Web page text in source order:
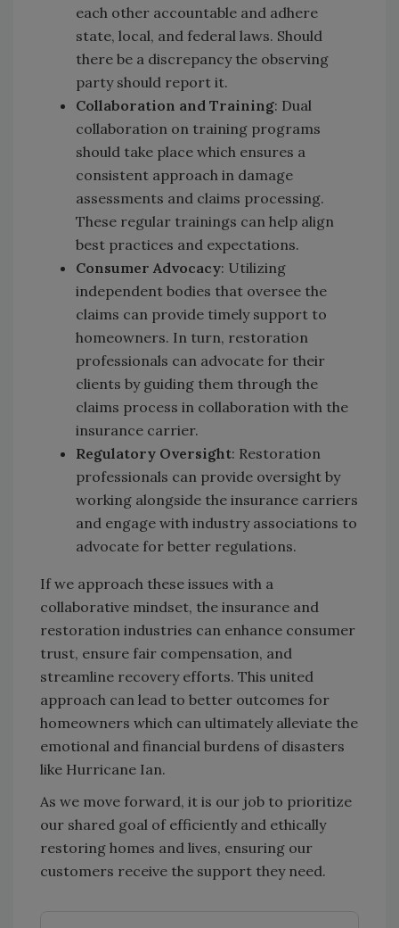
each other accountable and adhere
state, local, and federal laws. Should
there be a discrepancy the observing
party should report it.
Collaboration and Training: Dual
collaboration on training programs
should take place which ensures a
consistent approach in damage
assessments and claims processing.
These regular trainings can help align
best practices and expectations.
Consumer Advocacy: Utilizing
independent bodies that oversee the
claims can provide timely support to
homeowners. In turn, restoration
professionals can advocate for their
clients by guiding them through the
claims process in collaboration with the
insurance carrier.
Regulatory Oversight: Restoration
professionals can provide oversight by
working alongside the insurance carriers
and engage with industry associations to
advocate for better regulations.
If we approach these issues with a
collaborative mindset, the insurance and
restoration industries can enhance consumer
trust, ensure fair compensation, and
streamline recovery efforts. This united
approach can lead to better outcomes for
homeowners which can ultimately alleviate the
emotional and financial burdens of disasters
like Hurricane Ian.
As we move forward, it is our job to prioritize
our shared goal of efficiently and ethically
restoring homes and lives, ensuring our
customers receive the support they need.